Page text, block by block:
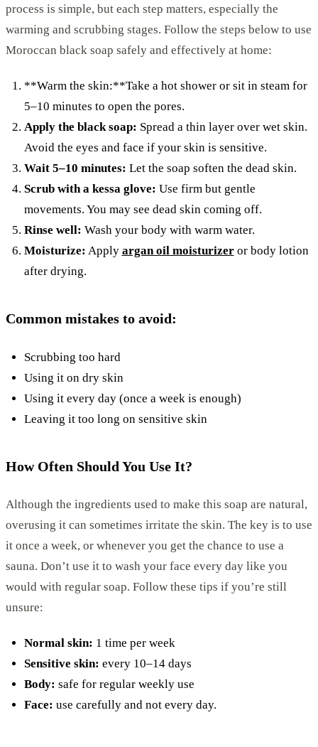
process is simple, but each step matters, especially the
warming and scrubbing stages. Follow the steps below to use
Moroccan black soap safely and effectively at home:
**Warm the skin:**Take a hot shower or sit in steam for
5–10 minutes to open the pores.
Apply the black soap: Spread a thin layer over wet skin.
Avoid the eyes and face if your skin is sensitive.
Wait 5–10 minutes: Let the soap soften the dead skin.
Scrub with a kessa glove: Use firm but gentle
movements. You may see dead skin coming off.
Rinse well: Wash your body with warm water.
Moisturize: Apply argan oil moisturizeror body lotion
after drying.
Common mistakes to avoid:
Scrubbing too hard
Using it on dry skin
Using it every day (once a week is enough)
Leaving it too long on sensitive skin
How Often Should You Use It?
Although the ingredients used to make this soap are natural,
overusing it can sometimes irritate the skin. The key is to use
it once a week, or whenever you get the chance to use a
sauna. Don’t use it to wash your face every day like you
would with regular soap. Follow these tips if you’re still
unsure:
Normal skin: 1 time per week
Sensitive skin: every 10–14 days
Body: safe for regular weekly use
Face: use carefully and not every day.